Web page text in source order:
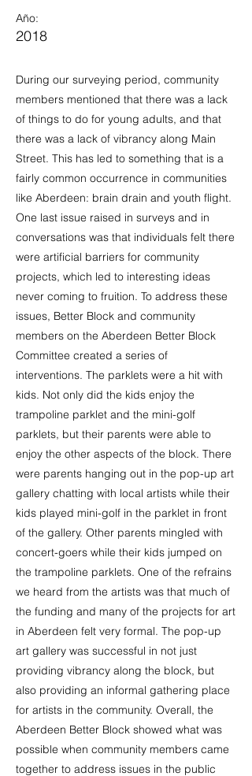
Año:
2018
During our surveying period, community
members mentioned that there was a lack
of things to do for young adults, and that
there was a lack of vibrancy along Main
Street. This has led to something that is a
fairly common occurrence in communities
like Aberdeen: brain drain and youth flight.
One last issue raised in surveys and in
conversations was that individuals felt there
were artificial barriers for community
projects, which led to interesting ideas
never coming to fruition. To address these
issues, Better Block and community
members on the Aberdeen Better Block
Committee created a series of
interventions. The parklets were a hit with
kids. Not only did the kids enjoy the
trampoline parklet and the mini-golf
parklets, but their parents were able to
enjoy the other aspects of the block. There
were parents hanging out in the pop-up art
gallery chatting with local artists while their
kids played mini-golf in the parklet in front
of the gallery. Other parents mingled with
concert-goers while their kids jumped on
the trampoline parklets. One of the refrains
we heard from the artists was that much of
the funding and many of the projects for art
in Aberdeen felt very formal. The pop-up
art gallery was successful in not just
providing vibrancy along the block, but
also providing an informal gathering place
for artists in the community. Overall, the
Aberdeen Better Block showed what was
possible when community members came
together to address issues in the public